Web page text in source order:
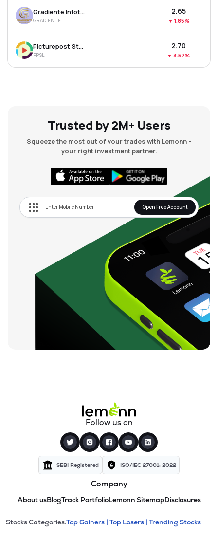
Gradiente Infotainment Ltd
GRADIENTE
₹2.65
▼ 1.85%
Picturepost Studios Ltd
PPSL
₹2.70
▼ 3.57%
Trusted by 2M+ Users
Squeeze the most out of your trades with Lemonn -
your right investment partner.
Open Free Account
Follow us on
SEBI Registered ISO/IEC 27001: 2022
Company
About usBlogTrack PortfolioLemonn SitemapDisclosures
Stock categories and
This section contains expandable
Stocks Categories:Top Gainers | Top Losers | Trending Stocks